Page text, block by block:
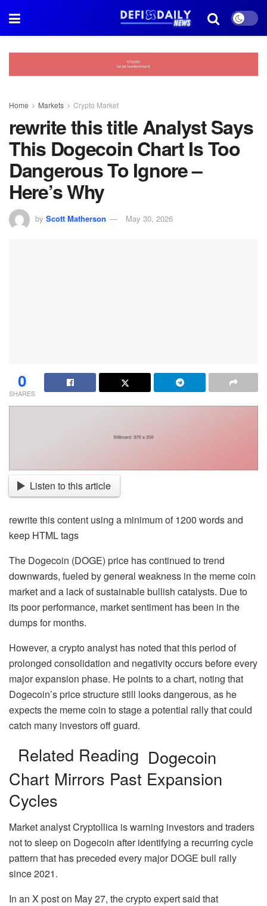
Home Markets Crypto Market
rewrite this title Analyst Says
This Dogecoin Chart Is Too
Dangerous To Ignore –
Here’s Why
by Scott Matherson May 30, 2026
0
SHARES
Listen to this article
rewrite this content using a minimum of 1200 words and
keep HTML tags
The Dogecoin (DOGE) price has continued to trend
downwards, fueled by general weakness in the meme coin
marketand a lack of sustainable bullish catalysts. Due to
its poor performance, market sentiment has been in the
dumps for months.
However, a crypto analyst has noted that this period of
prolonged consolidation and negativity occurs before every
major expansion phase. He points to a chart, noting that
Dogecoin’s price structure still looks dangerous, as he
expects the meme coin to stage a potential rally that could
catch many investors off guard.
Related Reading Dogecoin
Chart Mirrors Past Expansion
Cycles
Market analyst Cryptollica iswarning investors and traders
not to sleep on Dogecoin after identifying a recurring cycle
pattern that has preceded every majorDOGE bull rally
since 2021.
In an X post on May 27, the crypto expert said that